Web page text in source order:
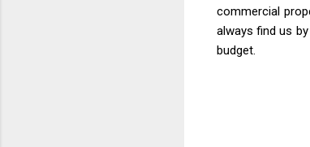
commercial
always find us
budget.